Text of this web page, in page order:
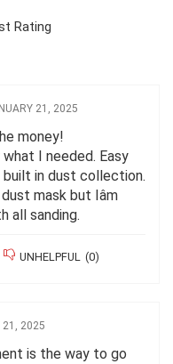
Rating
21, 2025
money!
I needed. Easy
in dust collection.
mask but Iâm
all sanding.
UNHELPFUL (0)
21, 2025
is the way to go